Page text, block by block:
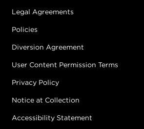
Legal Agreements
Policies
Diversion Agreement
User Content Permission Terms
Privacy Policy
Notice at Collection
Accessibility Statement